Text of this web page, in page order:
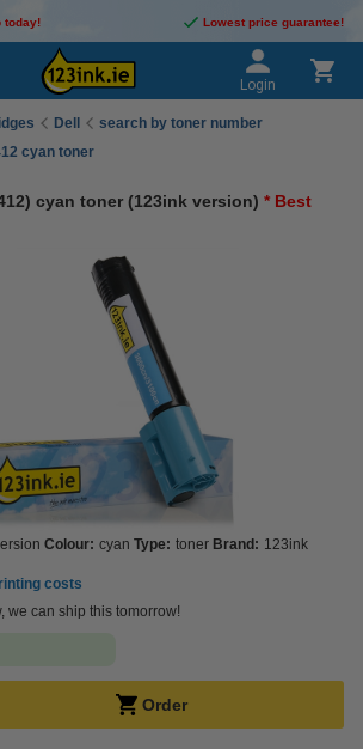
today! Lowest price guarantee!
Login
Dell
search by toner number
cyan toner
cyan toner (123ink version) * Best
Colour: cyan Type: toner Brand: 123ink
costs
we can ship this tomorrow!
Order